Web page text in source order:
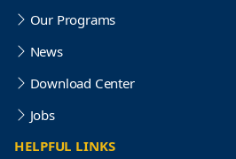
Our Programs
News
Download Center
Jobs
HELPFUL LINKS